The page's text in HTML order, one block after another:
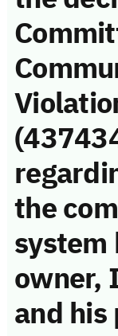
the
system
owner,
and